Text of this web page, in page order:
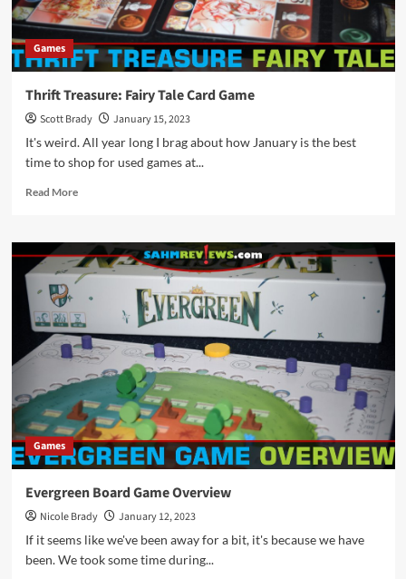
Games
Thrift Treasure: Fairy Tale Card Game
Scott Brady
January 15, 2023
It's weird. All year long I brag about how January is the best
time to shop for used games at...
Read MoreRead
Thrift
Treasure:
Fairy
Tale
Card
Game
Games
Evergreen Board Game Overview
Nicole Brady
January 12, 2023
If it seems like we've been away for a bit, it's because we have
been. We took some time during...